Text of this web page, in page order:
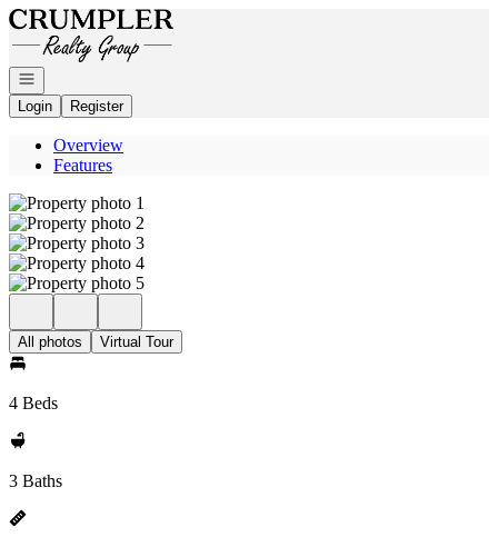
Go to: Homepage
Open navigation
Login
Register
Overview
Features
All photos Virtual Tour
4 Beds
3 Baths